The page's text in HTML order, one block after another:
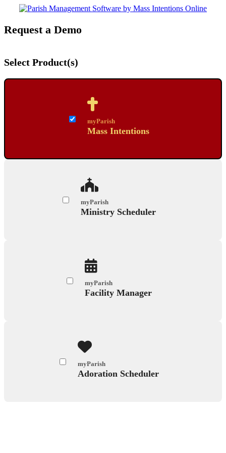
Request a Demo
Select Product(s)
myParish
Mass Intentions
myParish
Ministry Scheduler
myParish
Facility Manager
myParish
Adoration Scheduler